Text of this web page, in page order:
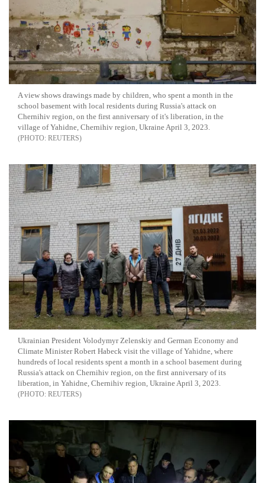
A view shows drawings made by children, who spent a month in the
school basement with local residents during Russia's attack on
Chernihiv region, on the first anniversary of it's liberation, in the
village of Yahidne, Chernihiv region, Ukraine April 3, 2023.
REUTERS
Ukrainian President Volodymyr Zelenskiy and German Economy and
Climate Minister Robert Habeck visit the village of Yahidne, where
hundreds of local residents spent a month in a school basement during
Russia's attack on Chernihiv region, on the first anniversary of its
liberation, in Yahidne, Chernihiv region, Ukraine April 3, 2023.
REUTERS